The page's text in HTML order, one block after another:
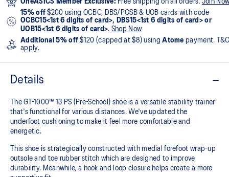
OneASICS Member Exclusive: Free shipping on all orders. Join
15% off $200 using OCBC, DBS/POSB & UOB cards with code
OCBC15<1st 6 digits of card>, DBS15<1st 6 digits of card> or
UOB15<1st 6 digits of card>. Shop Now
Additional 5% off $120 (capped at $8) usingAtome payment.
apply.
Details
The GT-1000™ 13 PS (Pre-School) shoe is a versatile stability trainer
that's functional for various distances. We've updated the
underfoot cushioning to make it feel more comfortable and
energetic.
This shoe is strategically constructed with medial forefoot wrap-up
outsole and toe rubber stitch which are designed to improve
durability. Meanwhile, a hook and loop closure helps create a more